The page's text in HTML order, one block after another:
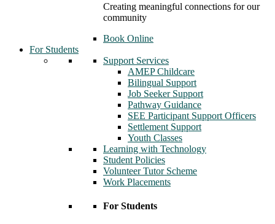
Creating meaningful connections for our
community
Book Online
For Students
Support Services
AMEP Childcare
Bilingual Support
Job Seeker Support
Pathway Guidance
SEE Participant Support Officers
Settlement Support
Youth Classes
Learning with Technology
Student Policies
Volunteer Tutor Scheme
Work Placements
For Students